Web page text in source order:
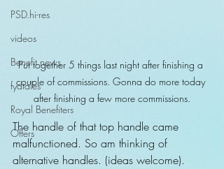
PSD.hi-res
videos
Benefit news
fydtales
Royal Benefiters
Offers
Put together 5 things last night after finishing a
couple of commissions. Gonna do more today
after finishing a few more commissions.
The handle of that top handle came
malfunctioned. So am thinking of
alternative handles. (ideas welcome).